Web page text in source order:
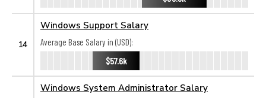
14
Windows Support Salary
Average Base Salary in (USD):
$57.6k
Windows System Administrator Salary